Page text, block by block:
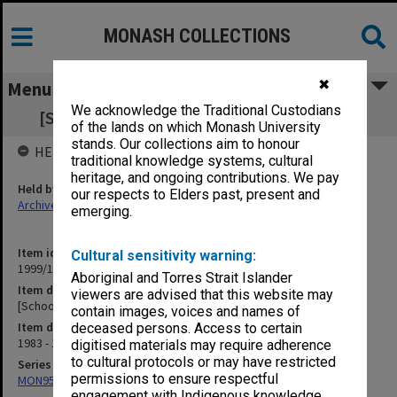
✖
We acknowledge the Traditional Custodians
of the lands on which Monash University
stands. Our collections aim to honour
traditional knowledge systems, cultural
heritage, and ongoing contributions. We pay
our respects to Elders past, present and
emerging.
Cultural sensitivity warning:
Aboriginal and Torres Strait Islander
viewers are advised that this website may
contain images, voices and names of
deceased persons. Access to certain
digitised materials may require adherence
to cultural protocols or may have restricted
permissions to ensure respectful
MONASH COLLECTIONS
Menu
[School Information Advisory Committee]
Item identifier
1999/19 Item 141
Item description
[School Information Advisory Committee]
Item date
1983 - 1984
Series
MON957: Faculty Office subject files
HELD BY
Held by
Archives